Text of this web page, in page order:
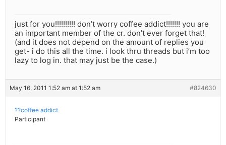
just for you!!!!!!!!!! don’t worry coffee addict!!!!!!! you are
an important member of the cr. don’t ever forget that!
(and it does not depend on the amount of replies you
get- i do this all the time. i look thru threads but i’m too
lazy to log in. that may just be the case.)
May 16, 2011 1:52 am at 1:52 am #824630
??coffee addict
Participant